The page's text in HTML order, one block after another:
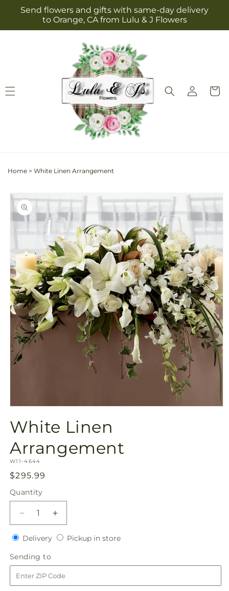
Skip to
content
Send flowers and gifts with same-day delivery
to Orange, CA from Lulu & J Flowers
Log
in
Cart
Home > White Linen Arrangement
Skip to
product
information
1
in
modal
White Linen
Arrangement
SKU:
W11-4644
Regular
price
$295.99
Quantity
Quantity
Decrease
quantity
for
Linen
Arrangement
Increase
quantity
for
Arrangement
DeliveryDeliveryPickup in storePickup
Sending to
to